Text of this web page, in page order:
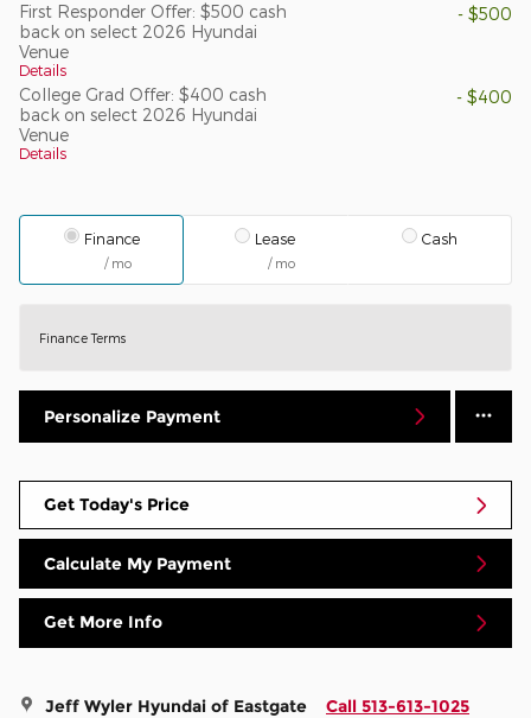
First Responder Offer: $500 cash
back on select 2026 Hyundai
Venue
Details
- $500
College Grad Offer: $400 cash
back on select 2026 Hyundai
Venue
Details
- $400
Finance
/ mo
Lease
/ mo
Cash
Finance Terms
Personalize Payment
Get Today's Price
Calculate My Payment
Get More Info
Jeff Wyler Hyundai of Eastgate Call 513-613-1025